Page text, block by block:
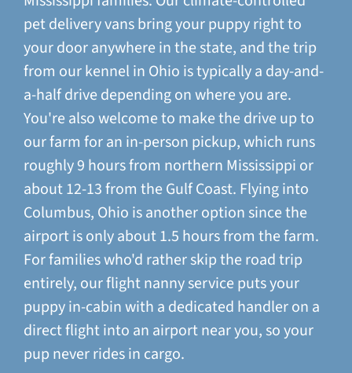
pet delivery vans bring your puppy right to
your door anywhere in the state, and the trip
from our kennel in Ohio is typically a day-and-
a-half drive depending on where you are.
You're also welcome to make the drive up to
our farm for an in-person pickup, which runs
roughly 9 hours from northern Mississippi or
about 12-13 from the Gulf Coast. Flying into
Columbus, Ohio is another option since the
airport is only about 1.5 hours from the farm.
For families who'd rather skip the road trip
entirely, our flight nanny service puts your
puppy in-cabin with a dedicated handler on a
direct flight into an airport near you, so your
pup never rides in cargo.